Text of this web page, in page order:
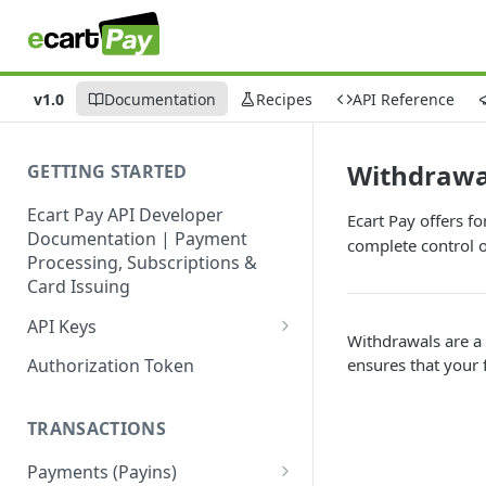
v1.0 Documentation Recipes API Reference
GETTING STARTED
Ecart Pay API Developer
Documentation | Payment
Processing, Subscriptions &
Card Issuing
API Keys
Production API Keys
Get Your API Keys
Authorization Token
TRANSACTIONS
Payments (Payins)
Ecart Pay offers
complete control
Withdrawals are
ensures that your